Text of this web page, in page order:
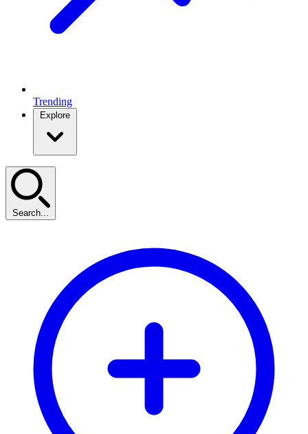
Trending
Explore
Search...